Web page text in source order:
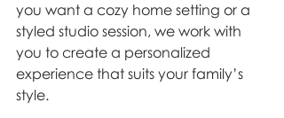
you want a cozy home setting or a
styled studio session, we work with
you to create a personalized
experience that suits your family’s
style.